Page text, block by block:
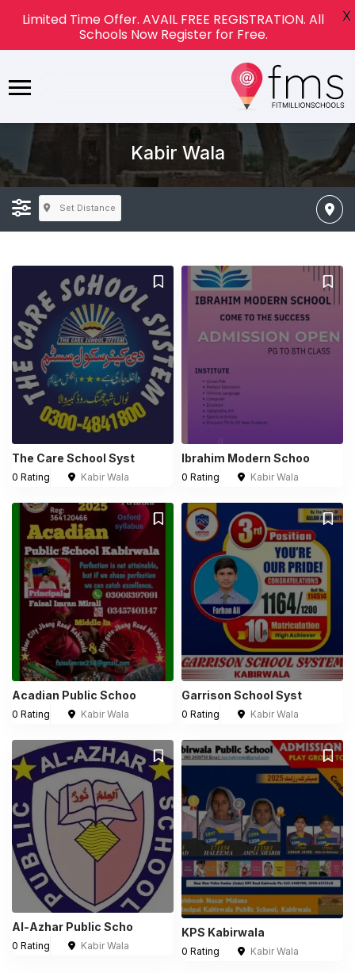
Kabir Wala
Set Distance
The Care School Syst
0 Rating Kabir Wala
Ibrahim Modern Schoo
0 Rating Kabir Wala
Acadian Public Schoo
0 Rating Kabir Wala
Garrison School Syst
0 Rating Kabir Wala
Al-Azhar Public Scho
0 Rating Kabir Wala
KPS Kabirwala
0 Rating Kabir Wala
Limited Time Offer. AVAIL FREE REGISTRATION. All
Schools Now Register for Free.
X